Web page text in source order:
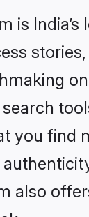
is
you find
also